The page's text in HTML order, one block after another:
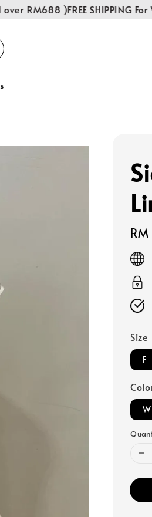
RM688 )FREE SHIPPING For
price
Size
F